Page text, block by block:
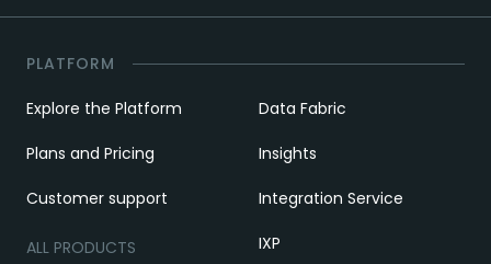
PLATFORM
Explore the Platform
Plans and Pricing
Customer support
ALL PRODUCTS
Data Fabric
Insights
Integration Service
IXP